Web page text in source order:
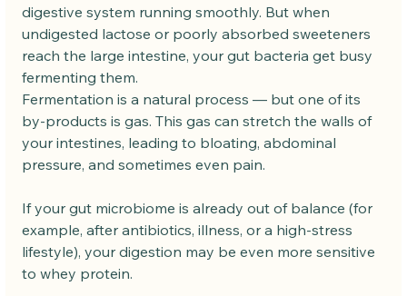
digestive system running smoothly. But when
undigested lactose or poorly absorbed sweeteners
reach the large intestine, your gut bacteria get busy
fermenting them.
Fermentation is a natural process — but one of its
by-products is gas. This gas can stretch the walls of
your intestines, leading to bloating, abdominal
pressure, and sometimes even pain.
If your gut microbiome is already out of balance (for
example, after antibiotics, illness, or a high-stress
lifestyle), your digestion may be even more sensitive
to whey protein.